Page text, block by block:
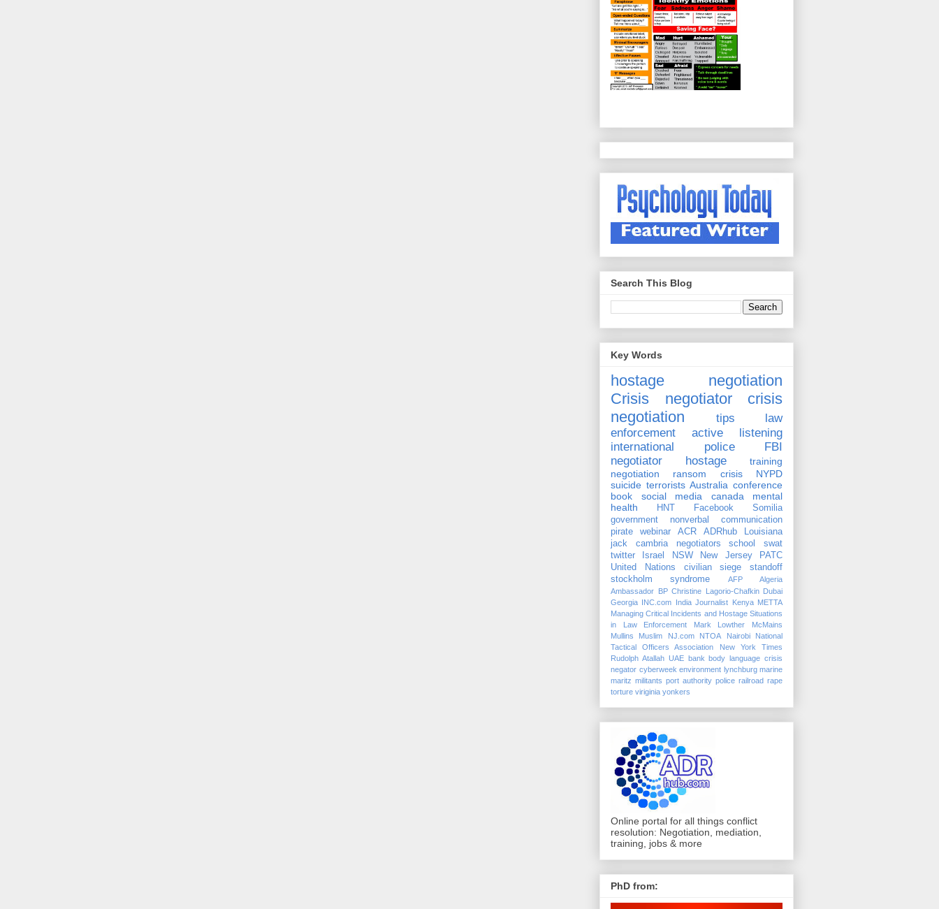
Search This Blog
Key Words
hostage negotiation
Crisis negotiator
crisis
negotiation
tips
law
enforcement
active listening
international
police
FBI
negotiator
hostage
training
negotiation
ransom crisis
NYPD
suicide terrorists Australia conference
book
social media canada
mental
health
HNT Facebook
Somilia
government
nonverbal communication
pirate
webinar ACR ADRhub
Louisiana
jack cambria
negotiators school
swat
twitter
Israel NSW New Jersey
PATC
United Nations
civilian siege
standoff
stockholm syndrome
AFP
Algeria
Ambassador BP Christine Lagorio-Chafkin Dubai
Georgia INC.com India Journalist Kenya METTA
Managing Critical Incidents and Hostage Situations
in Law Enforcement
Mark Lowther
McMains
Mullins
Muslim NJ.com NTOA Nairobi
National
Tactical Officers Association
New York Times
Rudolph Atallah UAE bank body language crisis
negator cyberweek environment lynchburg marine
maritz militants port authority police railroad rape
torture viriginia yonkers
Online portal for all things conflict
resolution: Negotiation, mediation,
training, jobs & more
PhD from: